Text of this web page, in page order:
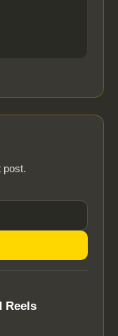
post.
Reels